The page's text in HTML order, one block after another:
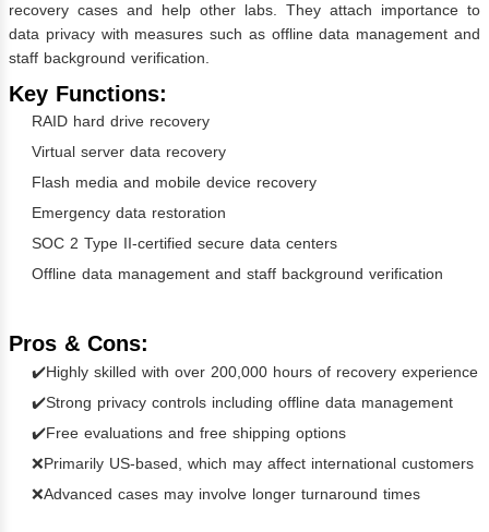
recovery cases and help other labs. They attach importance to
data privacy with measures such as offline data management and
staff background verification.
Key Functions:
RAID hard drive recovery
Virtual server data recovery
Flash media and mobile device recovery
Emergency data restoration
SOC 2 Type II-certified secure data centers
Offline data management and staff background verification
Pros & Cons:
✔️Highly skilled with over 200,000 hours of recovery experience
✔️Strong privacy controls including offline data management
✔️Free evaluations and free shipping options
❌Primarily US-based, which may affect international customers
❌Advanced cases may involve longer turnaround times